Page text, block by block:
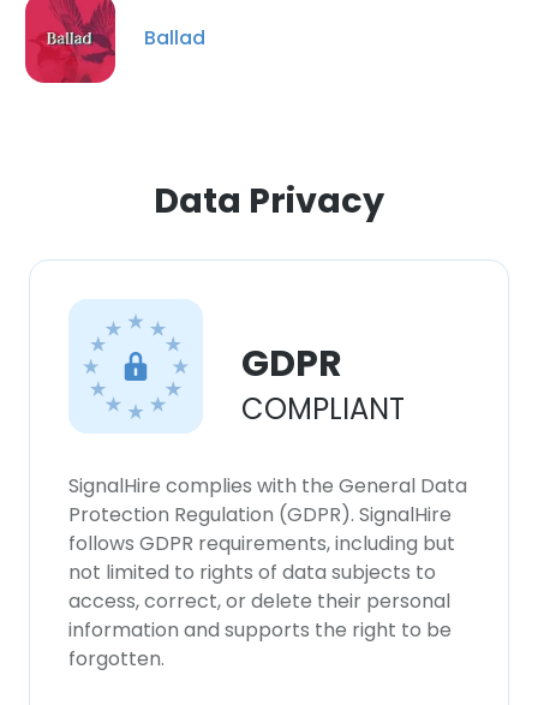
Ballad
Data Privacy
GDPR
COMPLIANT
SignalHire complies with the General Data
Protection Regulation (GDPR). SignalHire
follows GDPR requirements, including but
not limited to rights of data subjects to
access, correct, or delete their personal
information and supports the right to be
forgotten.
our Cookie Policy.
SHOW DETAILS